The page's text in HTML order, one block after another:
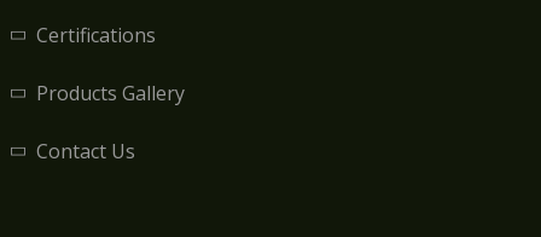
Certifications
Products Gallery
Contact Us